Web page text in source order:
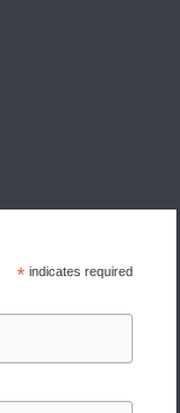
*indicates required